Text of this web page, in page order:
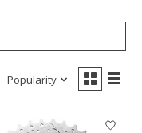
Popularity